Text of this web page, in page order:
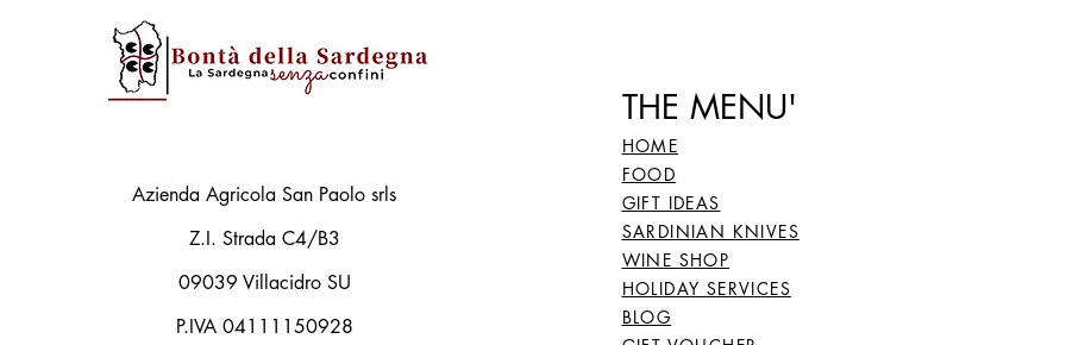
Azienda Agricola San Paolo srls
Z.I. Strada C4/B3
09039 Villacidro SU
P.IVA 04111150928
THE MENU'
HOME
FOOD
GIFT IDEAS
SARDINIAN KNIVES
WINE SHOP
HOLIDAY SERVICES
BLOG